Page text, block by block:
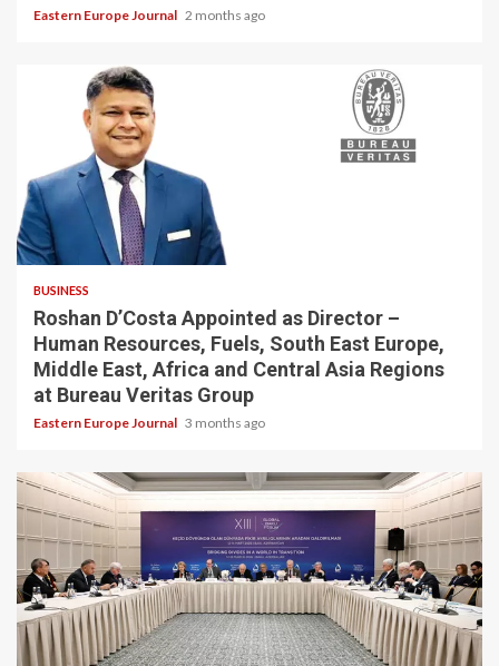
Eastern Europe Journal 2 months ago
BUSINESS
Roshan D’Costa Appointed as Director –
Human Resources, Fuels, South East Europe,
Middle East, Africa and Central Asia Regions
at Bureau Veritas Group
Eastern Europe Journal 3 months ago